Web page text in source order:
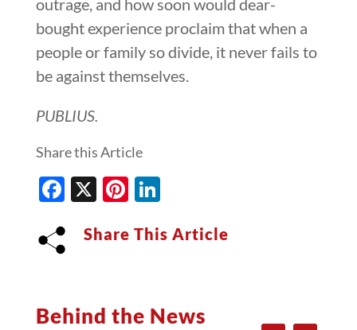
bought experience proclaim that when a
people or family so divide, it never fails to
be against themselves.
PUBLIUS.
Share this Article
Facebook
X Pinterest
LinkedIn
Share This Article
Behind the News